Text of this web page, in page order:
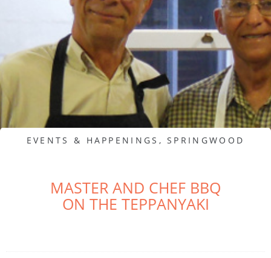
EVENTS & HAPPENINGS ,SPRINGWOOD
MASTER AND CHEF BBQ
ON THE TEPPANYAKI